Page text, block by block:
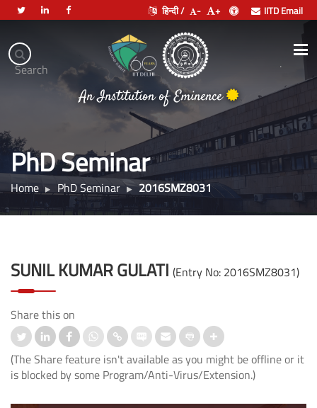
Search
हिन्दी / - + IITD Email
Indian
Institute
of
Technology
Delhi
An Institution of Eminence
भारतीय प्रौद्योगिकी संस्थान दिल्ली
.
PhD Seminar
Home PhD Seminar 2016SMZ8031
SUNIL KUMAR GULATI (Entry No: 2016SMZ8031)
Share this on
(The Share feature isn't available as you might be offline or it
is blocked by some Program/Anti-Virus/Extension.)